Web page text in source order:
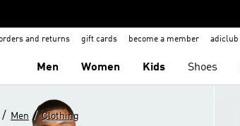
and returns gift cards become a member adiclub
Men Women Kids Shoes
/ Men / Clothing